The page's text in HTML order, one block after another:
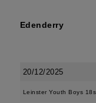
Edenderry
20/12/2025
Leinster Youth Boys